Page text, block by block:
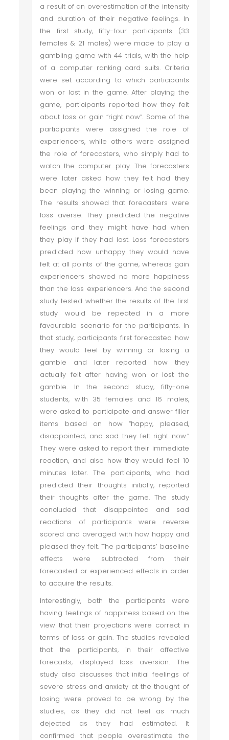
a result of an overestimation of the intensity
and duration of their negative feelings. In
the first study, fifty-four participants (33
females & 21 males) were made to play a
gambling game with 44 trials, with the help
of a computer ranking card suits. Criteria
were set according to which participants
won or lost in the game. After playing the
game, participants reported how they felt
about loss or gain “right now”. Some of the
participants were assigned the role of
experiencers, while others were assigned
the role of forecasters, who simply had to
watch the computer play. The forecasters
were later asked how they felt had they
been playing the winning or losing game.
The results showed that forecasters were
loss averse. They predicted the negative
feelings and they might have had when
they play if they had lost. Loss forecasters
predicted how unhappy they would have
felt at all points of the game, whereas gain
experiencers showed no more happiness
than the loss experiencers. And the second
study tested whether the results of the first
study would be repeated in a more
favourable scenario for the participants. In
that study, participants first forecasted how
they would feel by winning or losing a
gamble and later reported how they
actually felt after having won or lost the
gamble. In the second study, fifty-one
students, with 35 females and 16 males,
were asked to participate and answer filler
items based on how “happy, pleased,
disappointed, and sad they felt right now.”
They were asked to report their immediate
reaction, and also how they would feel 10
minutes later. The participants, who had
predicted their thoughts initially, reported
their thoughts after the game. The study
concluded that disappointed and sad
reactions of participants were reverse
scored and averaged with how happy and
pleased they felt. The participants’ baseline
effects were subtracted from their
forecasted or experienced effects in order
to acquire the results.
Interestingly, both the participants were
having feelings of happiness based on the
view that their projections were correct in
terms of loss or gain. The studies revealed
that the participants, in their affective
forecasts, displayed loss aversion. The
study also discusses that initial feelings of
severe stress and anxiety at the thought of
losing were proved to be wrong by the
studies, as they did not feel as much
dejected as they had estimated. It
confirmed that people overestimate the